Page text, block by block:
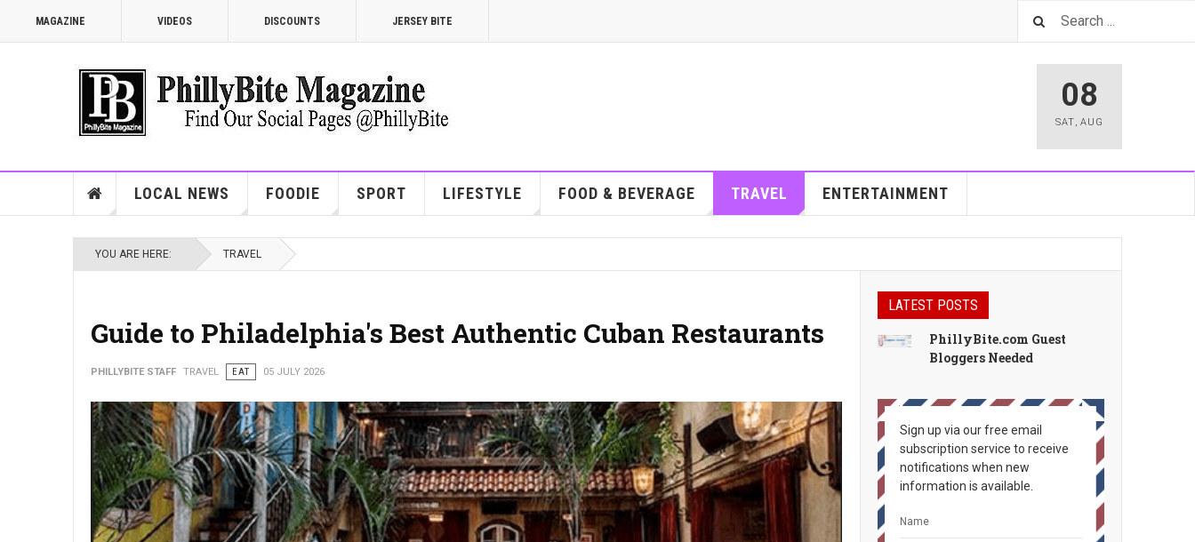
MAGAZINE VIDEOS DISCOUNTS JERSEY BITE
08
SAT, AUG
LOCAL NEWS FOODIE SPORT LIFESTYLE FOOD & BEVERAGE TRAVEL ENTERTAINMENT
YOU ARE HERE: TRAVEL
Guide to Philadelphia's Best Authentic Cuban Restaurants
PHILLYBITE STAFF TRAVEL EAT 05 JULY 2026
LATEST POSTS
PhillyBite.com Guest
Bloggers Needed
Sign up via our free email
subscription service to receive
notifications when new
information is available.